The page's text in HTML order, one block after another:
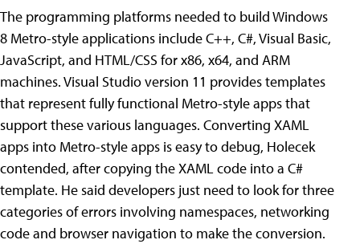
The programming platforms needed to build Windows
8 Metro-style applications include C++, C#, Visual Basic,
JavaScript, and HTML/CSS for x86, x64, and ARM
machines. Visual Studio version 11 provides templates
that represent fully functional Metro-style apps that
support these various languages. Converting XAML
apps into Metro-style apps is easy to debug, Holecek
contended, after copying the XAML code into a C#
template. He said developers just need to look for three
categories of errors involving namespaces, networking
code and browser navigation to make the conversion.